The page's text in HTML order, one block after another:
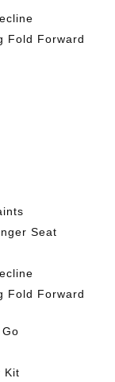
Fold Forward
Seat
Fold Forward
Kit